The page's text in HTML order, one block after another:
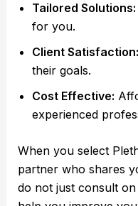
Tailored Solutions:
for you.
Client Satisfaction:
their goals.
Cost Effective:
experienced
When you select
partner who shares
do not just consult on